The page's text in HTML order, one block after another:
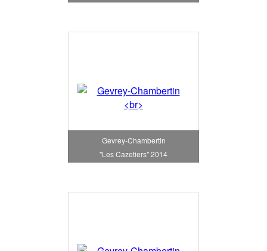
Gevrey-Chambertin
"Les Cazetiers" 2014